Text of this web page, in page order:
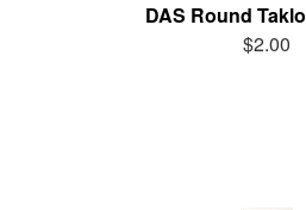
DAS Round
$2.00